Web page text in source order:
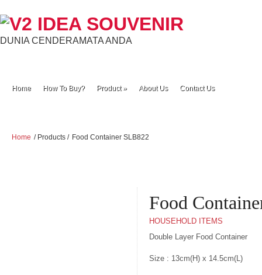
DUNIA CENDERAMATA ANDA
Home How To Buy? Product» About Us Contact Us
Home / Products / Food Container SLB822
Food
HOUSEHOLD ITEMS
Double Layer Food Container
Size : 13cm(H) x 14.5cm(L)